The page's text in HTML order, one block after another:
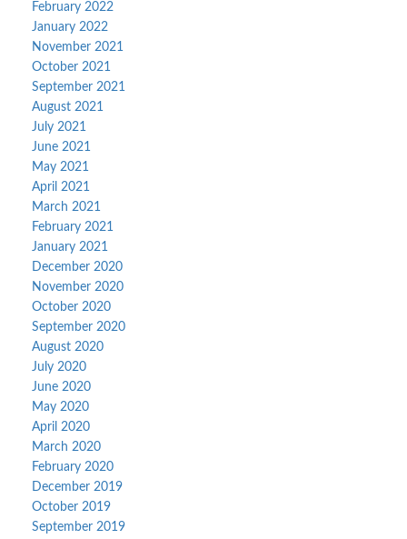
February 2022
January 2022
November 2021
October 2021
September 2021
August 2021
July 2021
June 2021
May 2021
April 2021
March 2021
February 2021
January 2021
December 2020
November 2020
October 2020
September 2020
August 2020
July 2020
June 2020
May 2020
April 2020
March 2020
February 2020
December 2019
October 2019
September 2019